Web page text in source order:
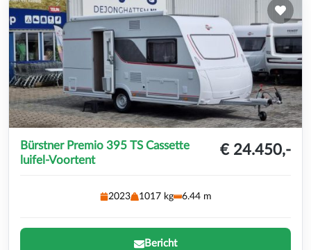
Bürstner Premio 395 TS Cassette
luifel-Voortent
€ 24.450,-
2023 1017 kg 6.44 m
Bericht